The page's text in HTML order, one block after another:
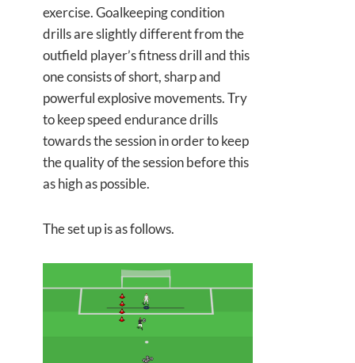
exercise. Goalkeeping condition
drills are slightly different from the
outfield player’s fitness drill and this
one consists of short, sharp and
powerful explosive movements. Try
to keep speed endurance drills
towards the session in order to keep
the quality of the session before this
as high as possible.
The set up is as follows.